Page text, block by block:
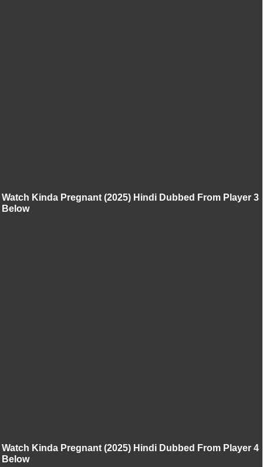
Watch Kinda Pregnant (2025) Hindi Dubbed From Player 3
Below
Watch Kinda Pregnant (2025) Hindi Dubbed From Player 4
Below